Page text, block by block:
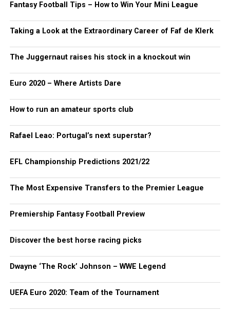
Fantasy Football Tips – How to Win Your Mini League
Taking a Look at the Extraordinary Career of Faf de Klerk
The Juggernaut raises his stock in a knockout win
Euro 2020 – Where Artists Dare
How to run an amateur sports club
Rafael Leao: Portugal’s next superstar?
EFL Championship Predictions 2021/22
The Most Expensive Transfers to the Premier League
Premiership Fantasy Football Preview
Discover the best horse racing picks
Dwayne ‘The Rock’ Johnson – WWE Legend
UEFA Euro 2020: Team of the Tournament